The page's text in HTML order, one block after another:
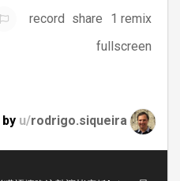
record share
1 remix
fullscreen
by u/rodrigo.siqueira